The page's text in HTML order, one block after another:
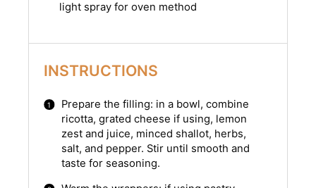
light spray for oven method
INSTRUCTIONS
Prepare the filling: in a bowl, combine
ricotta, grated cheese if using, lemon
zest and juice, minced shallot, herbs,
salt, and pepper. Stir until smooth and
taste for seasoning.